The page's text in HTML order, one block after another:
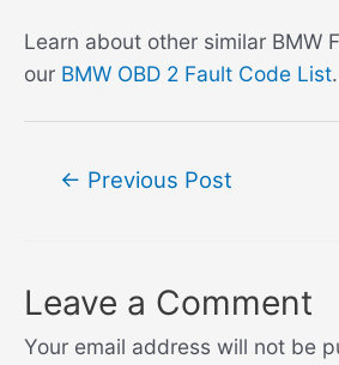
Learn about other similar BMW
our BMW OBD 2 Fault Code List.
← Previous Post
Leave a Comment
Your email address will not be